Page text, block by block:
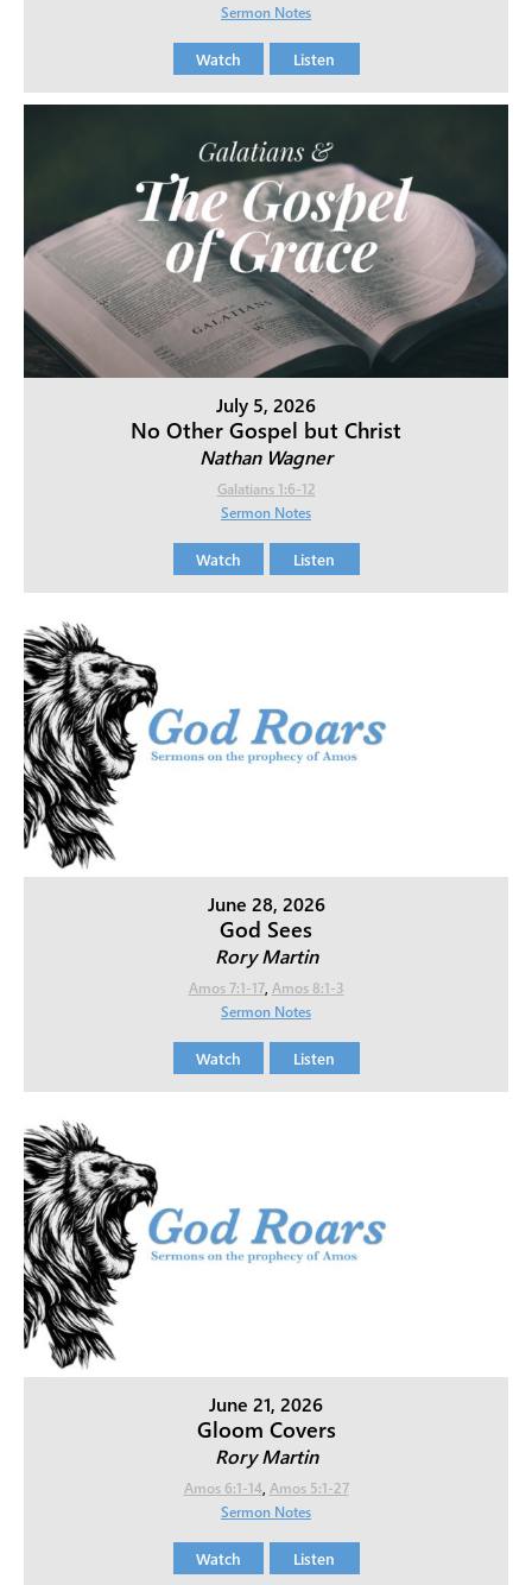
Sermon Notes
Watch Listen
July 5, 2026
No Other Gospel but Christ
Nathan Wagner
Galatians 1:6-12
Sermon Notes
Watch Listen
June 28, 2026
God Sees
Rory Martin
Amos 7:1-17, Amos 8:1-3
Sermon Notes
Watch Listen
June 21, 2026
Gloom Covers
Rory Martin
Amos 6:1-14, Amos 5:1-27
Sermon Notes
Watch Listen